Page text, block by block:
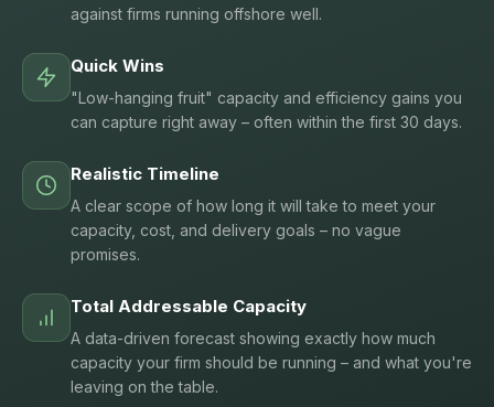
against firms running offshore well.
Quick Wins
"Low-hanging fruit" capacity and efficiency gains you
can capture right away – often within the first 30 days.
Realistic Timeline
A clear scope of how long it will take to meet your
capacity, cost, and delivery goals – no vague
promises.
Total Addressable Capacity
A data-driven forecast showing exactly how much
capacity your firm should be running – and what you're
leaving on the table.